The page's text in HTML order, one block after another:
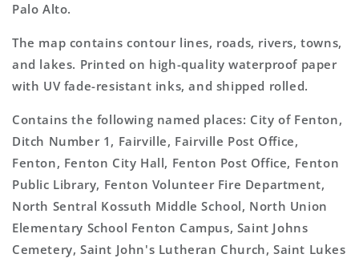
Palo Alto.
The map contains contour lines, roads, rivers, towns,
and lakes. Printed on high-quality waterproof paper
with UV fade-resistant inks, and shipped rolled.
Contains the following named places: City of Fenton,
Ditch Number 1, Fairville, Fairville Post Office,
Fenton, Fenton City Hall, Fenton Post Office, Fenton
Public Library, Fenton Volunteer Fire Department,
North Sentral Kossuth Middle School, North Union
Elementary School Fenton Campus, Saint Johns
Cemetery, Saint John's Lutheran Church, Saint Lukes